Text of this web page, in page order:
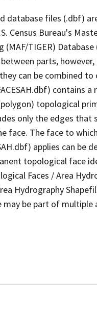
database files (.dbf)
Census Bureau's
TIGER)
parts,
can be combined
contains
topological
only the edges
face. The face to
applies can be
topological face
Faces / Area
Hydrography
be part of